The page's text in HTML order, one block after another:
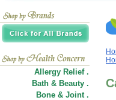
Allergy Relief .
Bath & Beauty .
Bone & Joint .